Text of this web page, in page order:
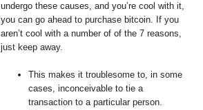
undergo these causes, and you’re cool with it,
you can go ahead to purchase bitcoin. If you
aren’t cool with a number of of the 7 reasons,
just keep away.
This makes it troublesome to, in some
cases, inconceivable to tie a
transaction to a particular person.